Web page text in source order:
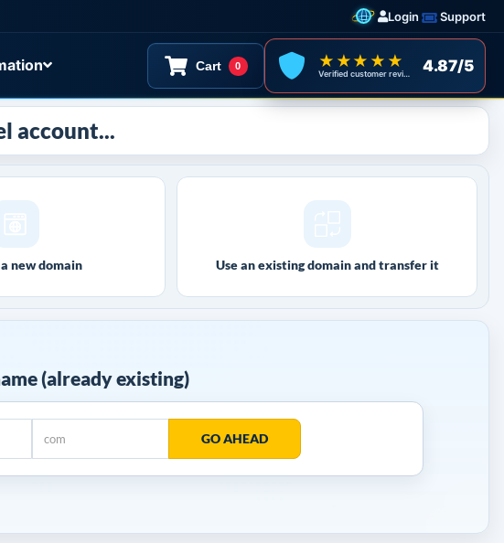
Login Support
Cart 0 ★★★★★
Verified customer reviews 4.87/5
account...
new domain Use an existing domain and transfer it
(already existing)
GO AHEAD